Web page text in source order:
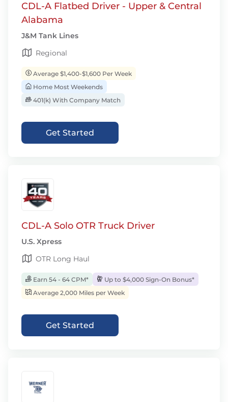
CDL-A Flatbed Driver - Upper & Central
Alabama
J&M Tank Lines
Regional
Average $1,400-$1,600 Per Week
Home Most Weekends
401(k) With Company Match
Get Started
CDL-A Solo OTR Truck Driver
U.S. Xpress
OTR Long Haul
Earn 54 - 64 CPM*
Up to $4,000 Sign-On Bonus*
Average 2,000 Miles per Week
Get Started